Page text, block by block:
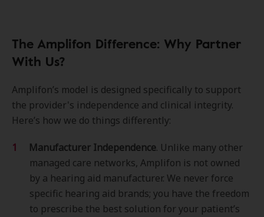
The Amplifon Difference: Why Partner
With Us?
Amplifon’s model is designed specifically to support
the provider's independence and clinical integrity.
Here’s how we do things differently:
Manufacturer Independence. Unlike many other
managed care networks, Amplifon is not owned
by a hearing aid manufacturer. We never force
specific hearing aid brands; you have the freedom
to prescribe the best solution for your patient’s